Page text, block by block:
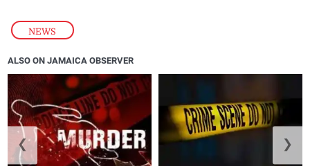
NEWS
ALSO ON JAMAICA OBSERVER
❮ ❯